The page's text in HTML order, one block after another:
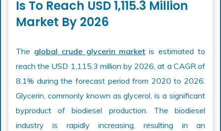
Is To Reach USD 1,115.3 Million
Market By 2026
The global crude glycerin market is estimated to
reach the USD 1,115.3 million by 2026, at a CAGR of
8.1% during the forecast period from 2020 to 2026.
Glycerin, commonly known as glycerol, is a significant
byproduct of biodiesel production. The biodiesel
industry is rapidly increasing, resulting in an